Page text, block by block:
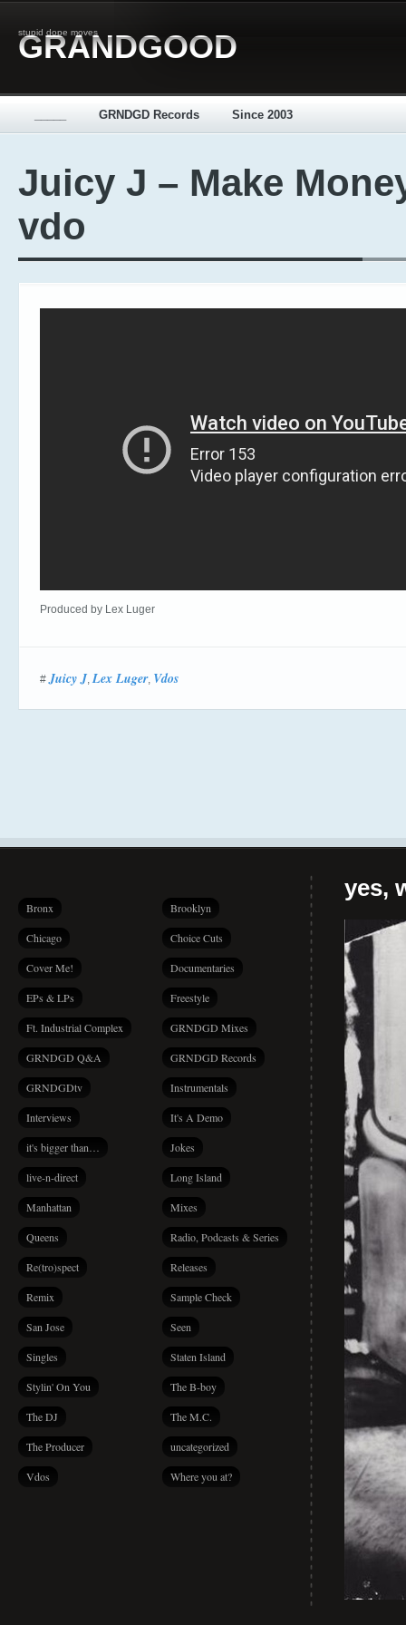
stupid dope moves
GRANDGOOD
GRNDGD Records Since 2003
Juicy J – Make
vdo
Produced by Lex Luger
#Juicy J,Lex Luger, Vdos
Bronx Brooklyn
Chicago Choice Cuts
Cover Me! Documentaries
EPs & LPs Freestyle
Ft. Industrial Complex GRNDGD Mixes
GRNDGD Q&A GRNDGD Records
GRNDGDtv Instrumentals
Interviews It's A Demo
it's bigger than… Jokes
live-n-direct Long Island
Manhattan Mixes
Queens Radio, Podcasts & Series
Re(tro)spect Releases
Remix Sample Check
San Jose Seen
Singles Staten Island
Stylin' On You The B-boy
The DJ The M.C.
The Producer uncategorized
Vdos Where you at?
yes,